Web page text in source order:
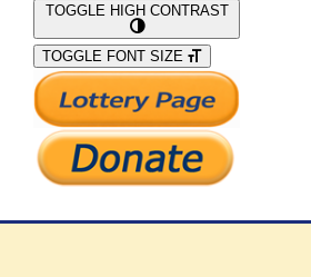
What We Do
Support Our Work
TOGGLE HIGH CONTRAST
TOGGLE FONT SIZE